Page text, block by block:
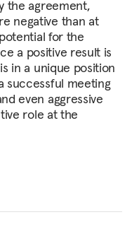
the agreement,
negative than at
for the
a positive result is
in a unique position
successful meeting
even aggressive
role at the